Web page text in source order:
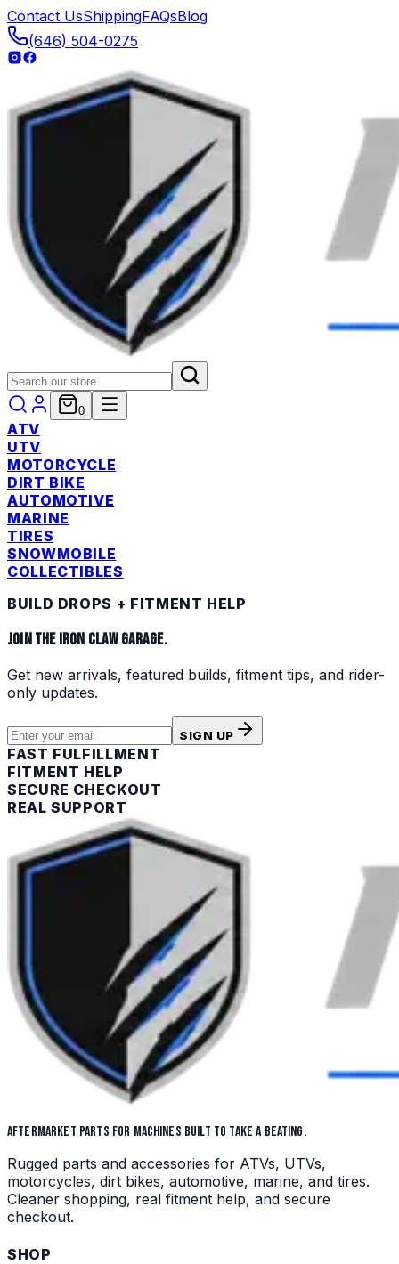
Contact UsShippingFAQsBlog
(646) 504-0275
0
ATV
UTV
MOTORCYCLE
DIRT BIKE
AUTOMOTIVE
MARINE
TIRES
SNOWMOBILE
COLLECTIBLES
BUILD DROPS + FITMENT HELP
JOIN THE IRON CLAW GARAGE.
Get new arrivals, featured builds, fitment tips, and rider-
only updates.
SIGN UP
FAST FULFILLMENT
FITMENT HELP
SECURE CHECKOUT
REAL SUPPORT
AFTERMARKET PARTS FOR MACHINES BUILT TO TAKE A BEATING.
Rugged parts and accessories for ATVs, UTVs,
motorcycles, dirt bikes, automotive, marine, and tires.
Cleaner shopping, real fitment help, and secure
checkout.
SHOP